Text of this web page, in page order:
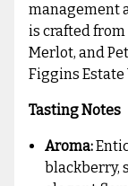
management
is crafted from
Merlot, and
Figgins Estate
Tasting Notes
Aroma:
blackberry,